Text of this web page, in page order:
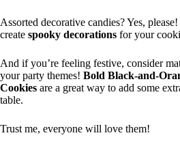
Assorted decorative candies? Yes,
create spooky decorations for your
And if you’re feeling festive, consider
your party themes! Bold Black-and-
Cookies are a great way to add some
table.
Trust me, everyone will love them!